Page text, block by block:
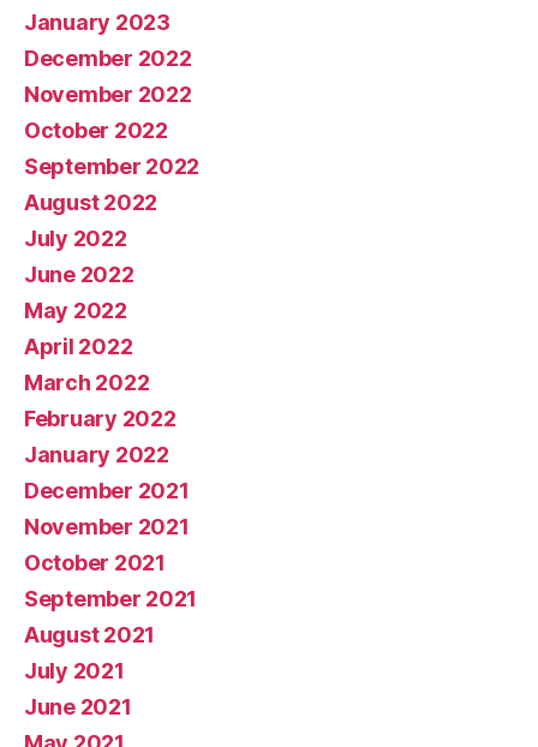
January 2023
December 2022
November 2022
October 2022
September 2022
August 2022
July 2022
June 2022
May 2022
April 2022
March 2022
February 2022
January 2022
December 2021
November 2021
October 2021
September 2021
August 2021
July 2021
June 2021